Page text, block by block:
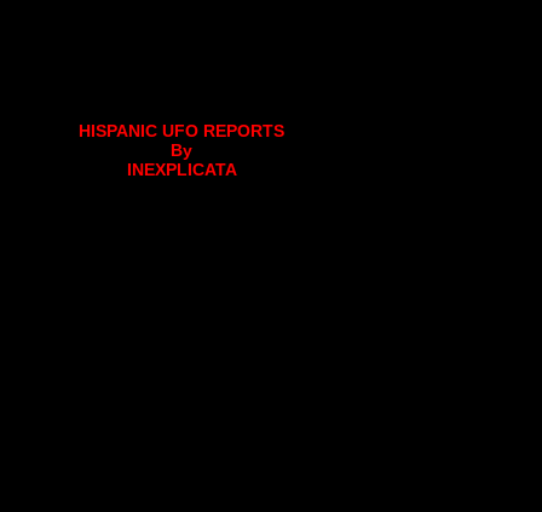
HISPANIC UFO REPORTS
By
INEXPLICATA